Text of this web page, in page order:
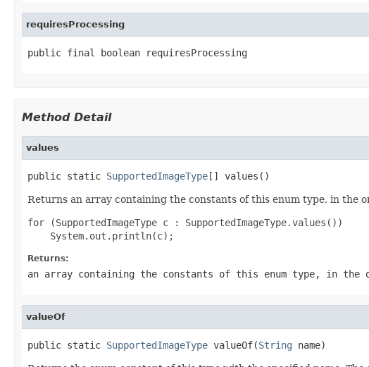
requiresProcessing
public final boolean requiresProcessing
Method Detail
values
public static SupportedImageType[] values()
Returns an array containing the constants of this enum type, in the
for (SupportedImageType c : SupportedImageType.values())
Returns:
an array containing the constants of this enum type, in the
valueOf
public static SupportedImageType valueOf(String name)